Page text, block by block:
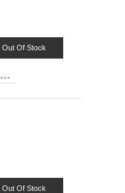
Out Of Stock
Riva 7022 (PU) Digital Case black, Series Davos, 6902201070223
Out Of Stock